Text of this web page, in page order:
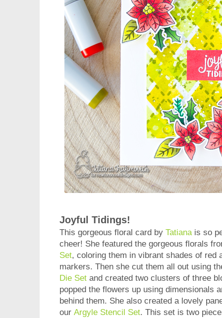
Joyful Tidings!
This gorgeous floral card by Tatianais so
cheer! She featured the gorgeous florals
Set, coloring them in vibrant shades of red
markers. Then she cut them all out using
Die Set and created two clusters of three
popped the flowers up using dimensionals
behind them. She also created a lovely
our Argyle Stencil Set. This set is two